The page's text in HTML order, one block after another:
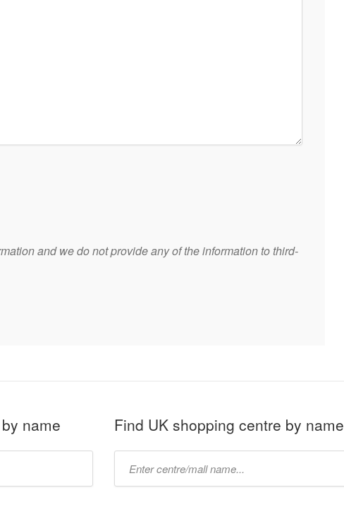
and we do not provide any of the information to third-
name Find UK shopping centre by name